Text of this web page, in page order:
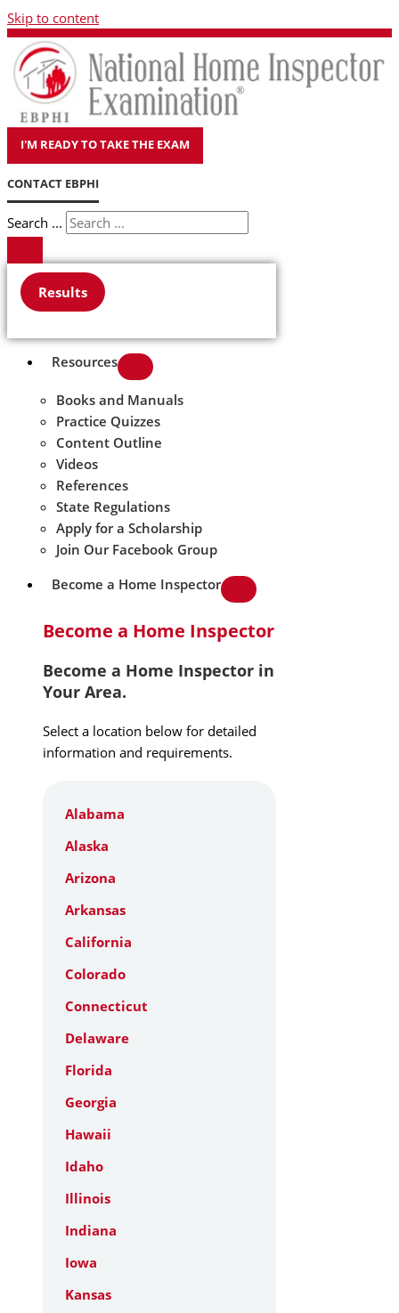
Skip to content
I'M READY TO TAKE THE EXAM
CONTACT EBPHI
Search ...
Results
Resources
Books and Manuals
Practice Quizzes
Content Outline
Videos
References
State Regulations
Apply for a Scholarship
Join Our Facebook Group
Become a Home Inspector
Become a Home Inspector
Become a Home Inspector in
Your Area.
Select a location below for detailed
information and requirements.
Alabama
Alaska
Arizona
Arkansas
California
Colorado
Connecticut
Delaware
Florida
Georgia
Hawaii
Idaho
Illinois
Indiana
Iowa
Kansas